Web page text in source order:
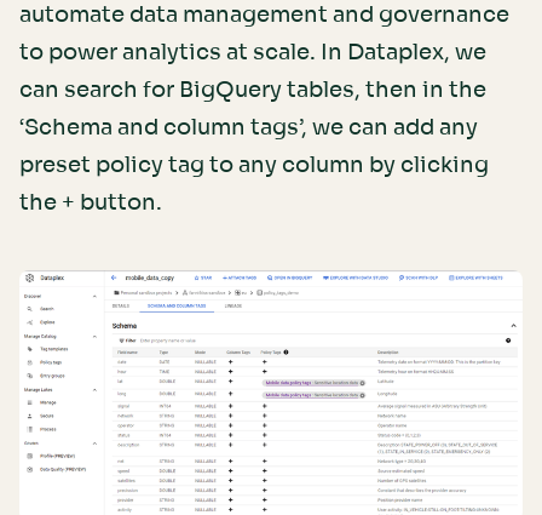
automate data management and governance
to power analytics at scale. In Dataplex, we
can search for BigQuery tables, then in the
‘Schema and column tags’, we can add any
preset policy tag to any column by clicking
the + button.